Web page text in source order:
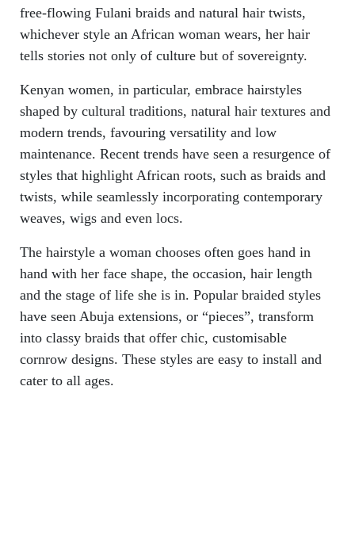
free-flowing Fulani braids and natural hair twists,
whichever style an African woman wears, her hair
tells stories not only of culture but of sovereignty.
Kenyan women, in particular, embrace hairstyles
shaped by cultural traditions, natural hair textures and
modern trends, favouring versatility and low
maintenance. Recent trends have seen a resurgence of
styles that highlight African roots, such as braids and
twists, while seamlessly incorporating contemporary
weaves, wigs and even locs.
The hairstyle a woman chooses often goes hand in
hand with her face shape, the occasion, hair length
and the stage of life she is in. Popular braided styles
have seen Abuja extensions, or “pieces”, transform
into classy braids that offer chic, customisable
cornrow designs. These styles are easy to install and
cater to all ages.